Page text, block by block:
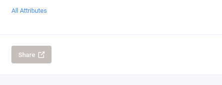
All Attributes
Share